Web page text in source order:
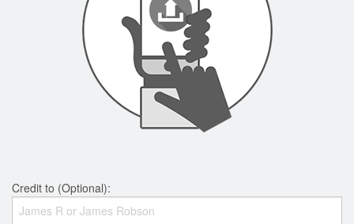
Credit to (Optional):